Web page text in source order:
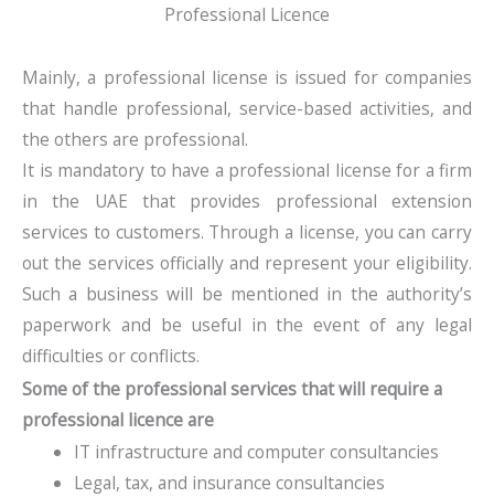
Professional Licence
Mainly, a professional license is issued for companies
that handle professional, service-based activities, and
the others are professional.
It is mandatory to have a professional license for a firm
in the UAE that provides professional extension
services to customers. Through a license, you can carry
out the services officially and represent your eligibility.
Such a business will be mentioned in the authority’s
paperwork and be useful in the event of any legal
difficulties or conflicts.
Some of the professional services that will require a
professional licence are
IT infrastructure and computer consultancies
Legal, tax, and insurance consultancies